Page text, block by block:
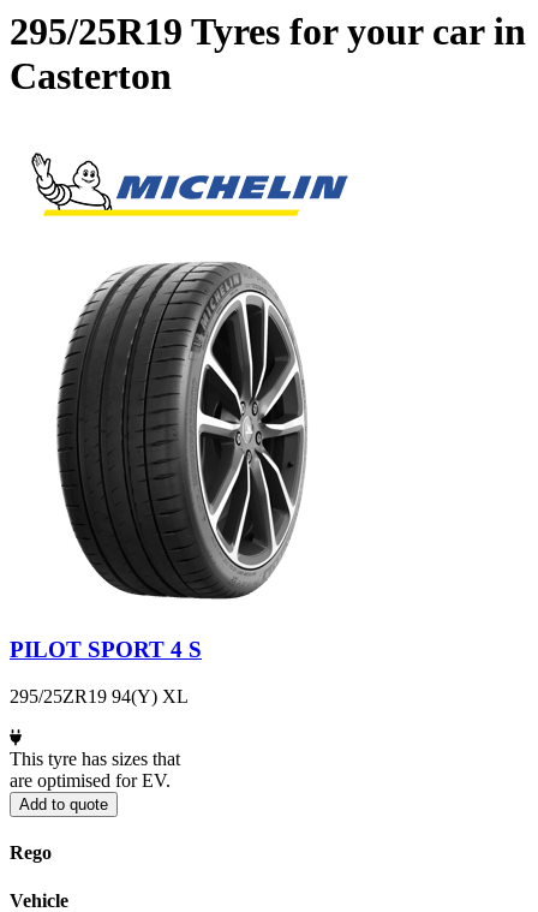
295/25R19 Tyres for your car in
Casterton
PILOT SPORT 4 S
295/25ZR19 94(Y) XL
This tyre has sizes that
are optimised for EV.
Add to quote
Rego
Vehicle